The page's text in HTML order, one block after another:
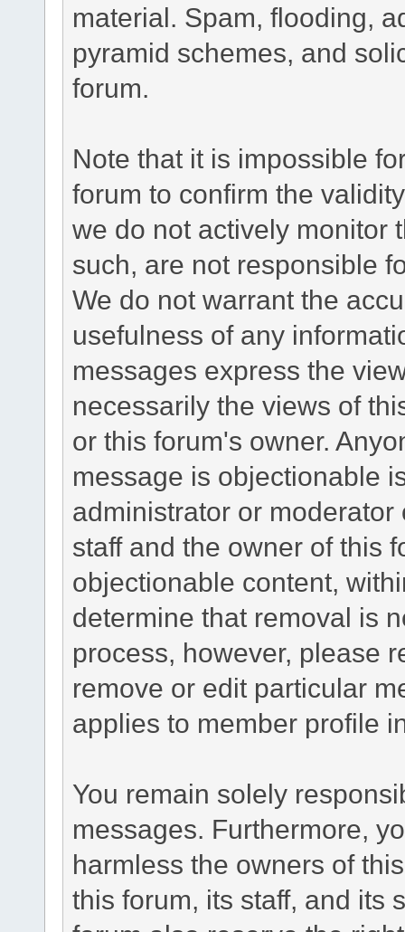
material. Spam, flooding,
pyramid schemes, and
forum.
Note that it is impossible
forum to confirm the
we do not actively monitor
such, are not responsible
We do not warrant the
usefulness of any
messages express the
necessarily the views of
or this forum's owner.
message is objectionable
administrator or
staff and the owner of this
objectionable content,
determine that removal is
process, however, please
remove or edit particular
applies to member profile
You remain solely
messages. Furthermore,
harmless the owners of
this forum, its staff, and its